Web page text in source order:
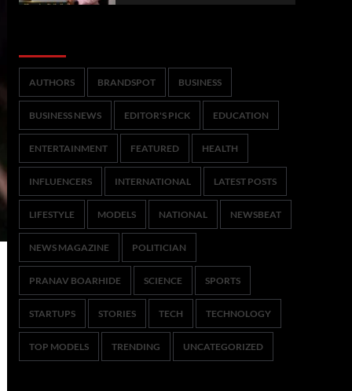
AUTHORS BRANDSPOT BUSINESS
BUSINESS NEWS EDITOR'S PICK EDUCATION
ENTERTAINMENT FEATURED HEALTH
INFLUENCERS INTERNATIONAL LATEST POSTS
LIFESTYLE MODELS NATIONAL NEWSBEAT
NEWS MAGAZINE POLITICIAN
PRANAV BOARHIDE SCIENCE SPORTS
STARTUPS STORIES TECH TECHNOLOGY
TOP MODELS TRENDING UNCATEGORIZED